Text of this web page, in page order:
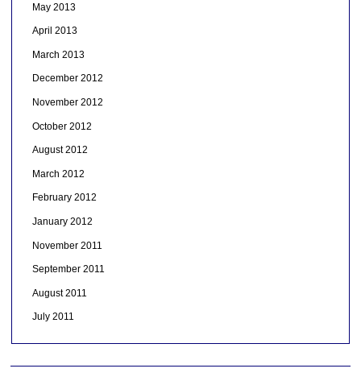
May 2013
April 2013
March 2013
December 2012
November 2012
October 2012
August 2012
March 2012
February 2012
January 2012
November 2011
September 2011
August 2011
July 2011